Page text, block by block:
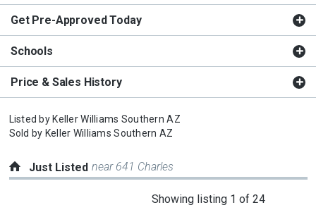
Get Pre-Approved Today
Schools
Price & Sales History
Listed by Keller Williams Southern AZ
Sold by Keller Williams Southern AZ
Just Listed near 641 Charles
Showing listing 1 of 24